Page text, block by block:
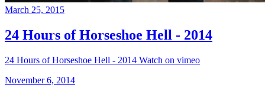
March 25, 2015
24 Hours of Horseshoe Hell - 2014
24 Hours of Horseshoe Hell - 2014 Watch on vimeo
November 6, 2014